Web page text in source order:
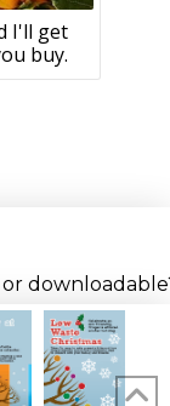
I'll get
buy.